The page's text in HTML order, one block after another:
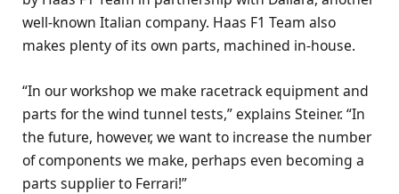
well-known Italian company. Haas F1 Team also
makes plenty of its own parts, machined in-house.
“In our workshop we make racetrack equipment and
parts for the wind tunnel tests,” explains Steiner. “In
the future, however, we want to increase the number
of components we make, perhaps even becoming a
parts supplier to Ferrari!”